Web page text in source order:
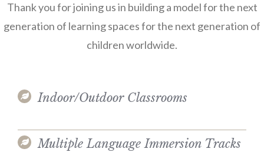
Thank you for joining us in building a model for the next
generation of learning spaces for the next generation of
children worldwide.
Indoor/Outdoor Classrooms
Multiple Language Immersion Tracks